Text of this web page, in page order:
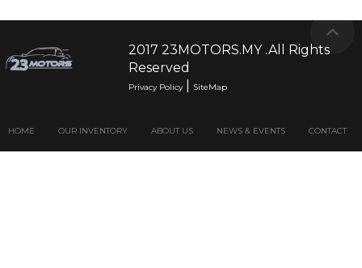
2017 23MOTORS.MY .All Rights
Reserved
Privacy Policy| SiteMap
HOME OUR INVENTORY ABOUT US NEWS & EVENTS CONTACT